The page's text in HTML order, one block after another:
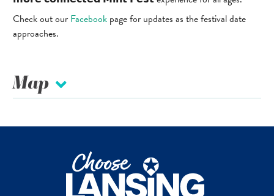
Check out our Facebook page for updates as the festival date
approaches.
Map